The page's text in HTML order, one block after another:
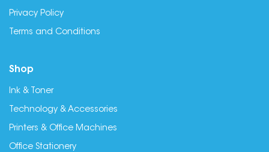
Privacy Policy
Terms and Conditions
Shop
Ink & Toner
Technology & Accessories
Printers & Office Machines
Office Stationery